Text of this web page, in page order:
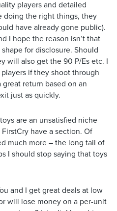
players and detailed
doing the right things, they
have already gone public).
I hope the reason isn’t that
for disclosure. Should
will also get the 90 P/Es etc. I
if they shoot through
return based on an
just as quickly.
are an unsatisfied niche
have a section. Of
much more – the long tail of
I should stop saying that toys
and I get great deals at low
will lose money on a per-unit